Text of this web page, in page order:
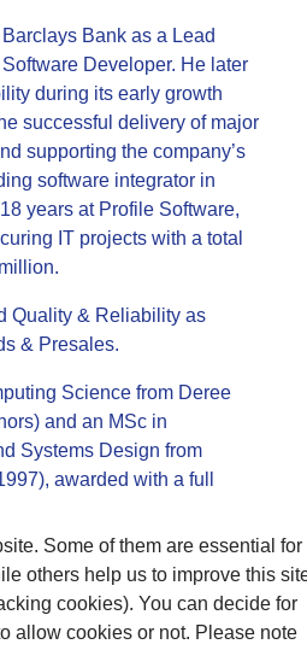
Bank as a Lead
Developer. He later
during its early growth
successful delivery of major
supporting the company’s
software integrator in
years at Profile Software,
IT projects with a total
Quality & Reliability as
& Presales.
Science from Deree
and an MSc in
Systems Design from
awarded with a full
Some of them are essential for
others help us to improve this
cookies). You can decide for
allow cookies or not. Please note